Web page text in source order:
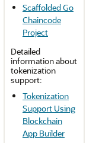
Scaffolded Go
Chaincode
Project
Detailed
information about
tokenization
support:
Tokenization
Support Using
Blockchain
App Builder